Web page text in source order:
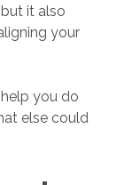
it also
your
you do
else could